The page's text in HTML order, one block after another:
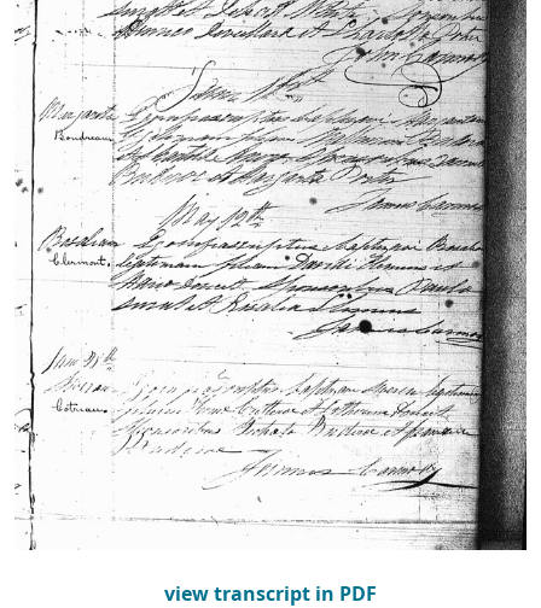
view transcript in PDF